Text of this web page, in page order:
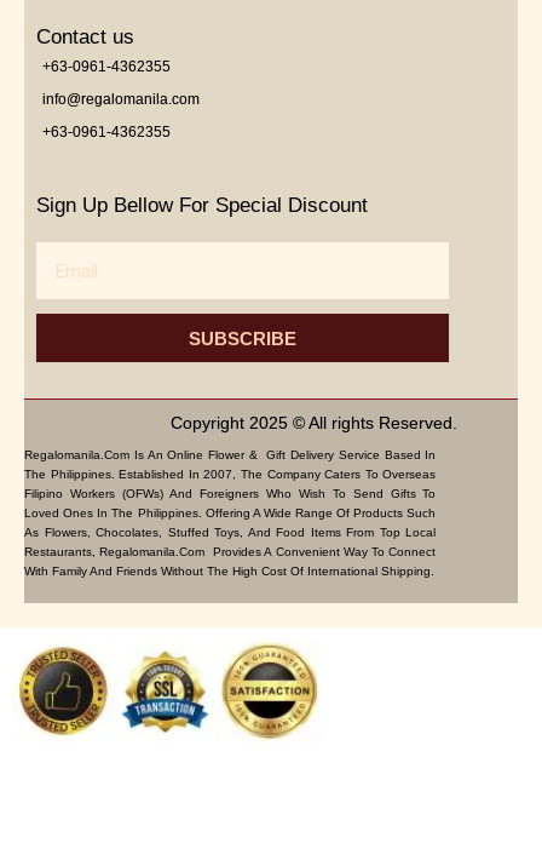
Contact us
+63-0961-4362355
info@regalomanila.com
+63-0961-4362355
Sign Up Bellow For Special Discount
SUBSCRIBE
Copyright 2025 © All rights Reserved.
Regalomanila.com Is An Online Flower & Gift Delivery Service Based In
The Philippines. Established In 2007, The Company Caters To Overseas
Filipino Workers (OFWs) And Foreigners Who Wish To Send Gifts To
Loved Ones In The Philippines. Offering A Wide Range Of Products Such
As Flowers, Chocolates, Stuffed Toys, And Food Items From Top Local
Restaurants, Regalomanila.com Provides A Convenient Way To Connect
With Family And Friends Without The High Cost Of International Shipping.